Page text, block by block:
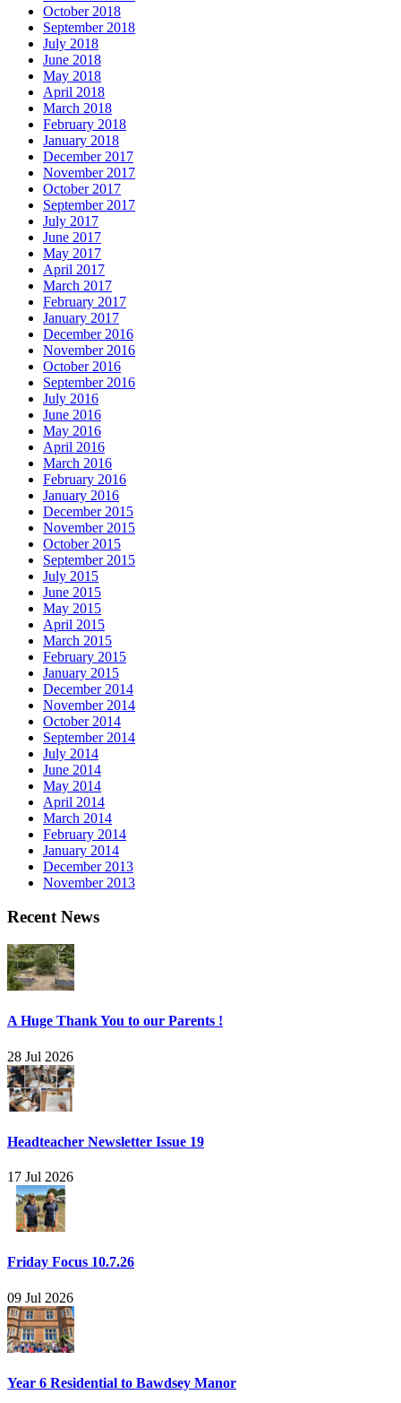
October 2018
September 2018
July 2018
June 2018
May 2018
April 2018
March 2018
February 2018
January 2018
December 2017
November 2017
October 2017
September 2017
July 2017
June 2017
May 2017
April 2017
March 2017
February 2017
January 2017
December 2016
November 2016
October 2016
September 2016
July 2016
June 2016
May 2016
April 2016
March 2016
February 2016
January 2016
December 2015
November 2015
October 2015
September 2015
July 2015
June 2015
May 2015
April 2015
March 2015
February 2015
January 2015
December 2014
November 2014
October 2014
September 2014
July 2014
June 2014
May 2014
April 2014
March 2014
February 2014
January 2014
December 2013
November 2013
Recent News
A Huge Thank You to our Parents !
28 Jul 2026
Headteacher Newsletter Issue 19
17 Jul 2026
Friday Focus 10.7.26
09 Jul 2026
Year 6 Residential to Bawdsey Manor